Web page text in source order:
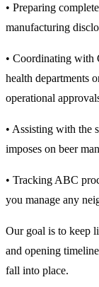
• Preparing
manufacturing
• Coordinating with
health departments
operational
• Assisting with the
imposes on beer
• Tracking ABC
you manage any
Our goal is to keep
and opening
fall into place.